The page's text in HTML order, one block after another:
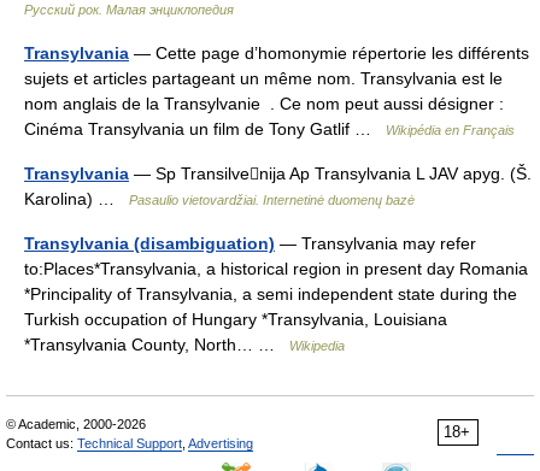
Русский рок. Малая энциклопедия
Transylvania — Cette page d’homonymie répertorie les différents
sujets et articles partageant un même nom. Transylvania est le
nom anglais de la Transylvanie . Ce nom peut aussi désigner :
Cinéma Transylvania un film de Tony Gatlif …
Wikipédia en Français
Transylvania — Sp Transilvenija Ap Transylvania L JAV apyg. (Š.
Karolina) …
Pasaulio vietovardžiai. Internetinė duomenų bazė
Transylvania (disambiguation) — Transylvania may refer
to:Places*Transylvania, a historical region in present day Romania
*Principality of Transylvania, a semi independent state during the
Turkish occupation of Hungary *Transylvania, Louisiana
*Transylvania County, North… …
Wikipedia
18+
© Academic, 2000-2026
Contact us: Technical Support Advertising